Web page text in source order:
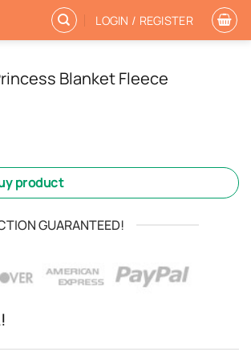
LOGIN / REGISTER
Blanket Fleece
product
GUARANTEED!